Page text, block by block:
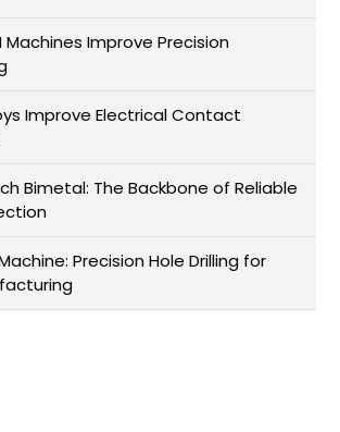
Machines Improve Precision
Improve Electrical Contact
Bimetal: The Backbone of Reliable
Machine: Precision Hole Drilling for